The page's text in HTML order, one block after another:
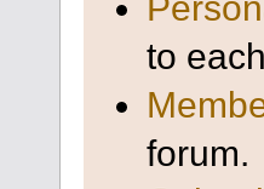
to
forum.